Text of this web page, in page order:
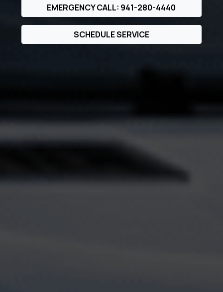
EMERGENCY CALL: 941-280-4440
SCHEDULE SERVICE